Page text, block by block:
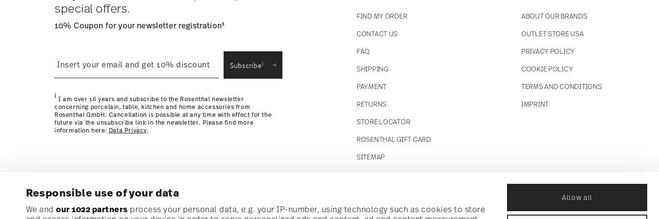
Responsible use of your data
We and our 1022 partners process your personal data, e.g. your IP-number, using technology such as cookies to store
Allow all
Returns Policy
special offers.
10% Coupon for your newsletter registration1
Subscribei
i I am over 16 years and subscribe to the Rosenthal newsletter
concerning porcelain, table, kitchen and home accessories from
Rosenthal GmbH. Cancellation is possible at any time with effect for the
future via the unsubscribe link in the newsletter. Please find more
information here: Data Privacy.
FIND MY ORDER
CONTACT US
FAQ
SHIPPING
PAYMENT
RETURNS
STORE LOCATOR
ROSENTHAL GIFT CARD
SITEMAP
ABOUT OUR BRANDS
OUTLET STORE USA
PRIVACY POLICY
COOKIE POLICY
TERMS AND CONDITIONS
IMPRINT
Subscribe to our newsletter and receive a 10% discount!